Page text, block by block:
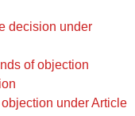
decision under
of objection
under Article